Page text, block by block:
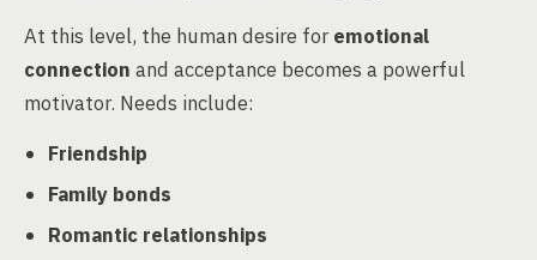
At this level, the human desire foremotional
connection and acceptance becomes a powerful
motivator. Needs include:
Friendship
Family bonds
Romantic relationships